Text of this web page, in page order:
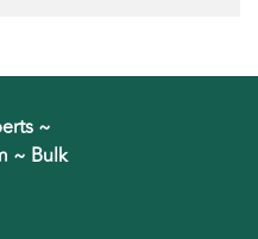
~
~ Bulk